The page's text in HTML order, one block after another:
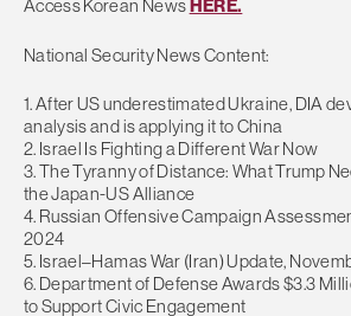
Access Korean NewsHERE.
National Security News Content:
1. After US underestimated Ukraine, DIA
analysis and is applying it to China
2. Israel Is Fighting a Different War Now
3. The Tyranny of Distance: What Trump
the Japan-US Alliance
4. Russian Offensive Campaign
2024
5. Israel–Hamas War (Iran) Update,
6. Department of Defense Awards $3.3
to Support Civic Engagement